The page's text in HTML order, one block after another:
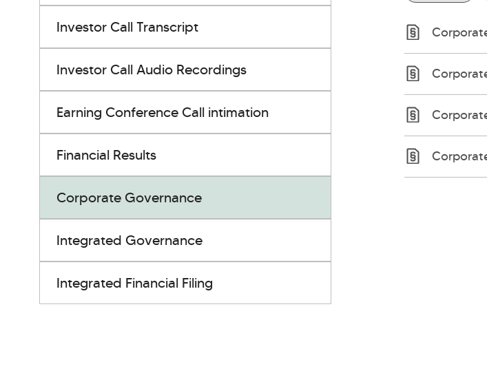
Investor Call Transcript
Investor Call Audio Recordings
Earning Conference Call intimation
Financial Results
Corporate Governance
Integrated Governance
Integrated Financial Filing